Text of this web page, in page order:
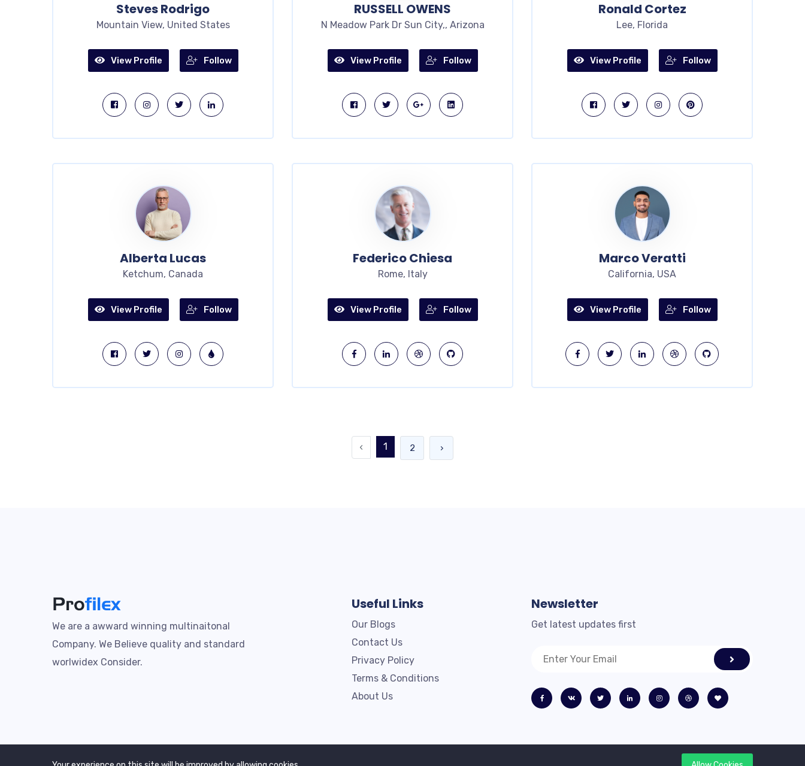
Steves Rodrigo
Mountain View, United States
View Profile Follow
RUSSELL OWENS
N Meadow Park Dr Sun City,, Arizona
View Profile Follow
Ronald Cortez
Lee, Florida
View Profile Follow
Alberta Lucas
Ketchum, Canada
View Profile Follow
Federico Chiesa
Rome, Italy
View Profile Follow
Marco Veratti
California, USA
View Profile Follow
‹ 1 2 ›
We are a awward winning multinaitonal
Company. We Believe quality and standard
worlwidex Consider.
Useful Links
Our Blogs
Contact Us
Privacy Policy
Terms & Conditions
About Us
Newsletter
Get latest updates first